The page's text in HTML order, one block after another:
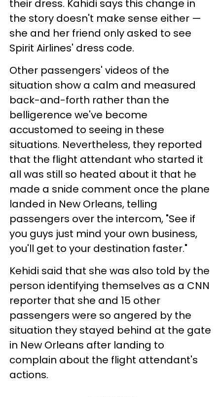
their dress. Kahidi says this change in
the story doesn't make sense either —
she and her friend only asked to see
Spirit Airlines' dress code.
Other passengers' videos of the
situation show a calm and measured
back-and-forth rather than the
belligerence we've become
accustomed to seeing in these
situations. Nevertheless, they reported
that the flight attendant who started it
all was still so heated about it that he
made a snide comment once the plane
landed in New Orleans, telling
passengers over the intercom, "See if
you guys just mind your own business,
you'll get to your destination faster."
Kehidi said that she was also told by the
person identifying themselves as a CNN
reporter that she and 15 other
passengers were so angered by the
situation they stayed behind at the gate
in New Orleans after landing to
complain about the flight attendant's
actions.